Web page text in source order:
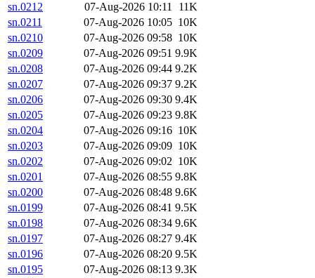
sn.0212
07-Aug-2026 10:11
11K
sn.0211
07-Aug-2026 10:05 10K
sn.0210
07-Aug-2026 09:58 10K
sn.0209
07-Aug-2026 09:51 9.9K
sn.0208
07-Aug-2026 09:44 9.2K
sn.0207
07-Aug-2026 09:37 9.2K
sn.0206
07-Aug-2026 09:30 9.4K
sn.0205
07-Aug-2026 09:23 9.8K
sn.0204
07-Aug-2026 09:16 10K
sn.0203
07-Aug-2026 09:09 10K
sn.0202
07-Aug-2026 09:02 10K
sn.0201
07-Aug-2026 08:55 9.8K
sn.0200
07-Aug-2026 08:48 9.6K
sn.0199
07-Aug-2026 08:41 9.5K
sn.0198
07-Aug-2026 08:34 9.6K
sn.0197
07-Aug-2026 08:27 9.4K
sn.0196
07-Aug-2026 08:20 9.5K
sn.0195
07-Aug-2026 08:13 9.3K